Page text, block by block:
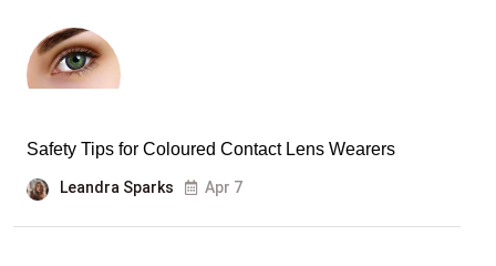
Safety Tips for Coloured Contact Lens Wearers
Leandra Sparks Apr 7